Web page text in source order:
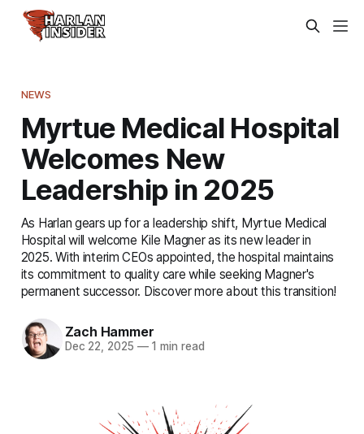
NEWS
Myrtue Medical Hospital
Welcomes New
Leadership in 2025
As Harlan gears up for a leadership shift, Myrtue Medical
Hospital will welcome Kile Magner as its new leader in
2025. With interim CEOs appointed, the hospital maintains
its commitment to quality care while seeking Magner's
permanent successor. Discover more about this transition!
Zach Hammer
Dec 22, 2025 —1 min read